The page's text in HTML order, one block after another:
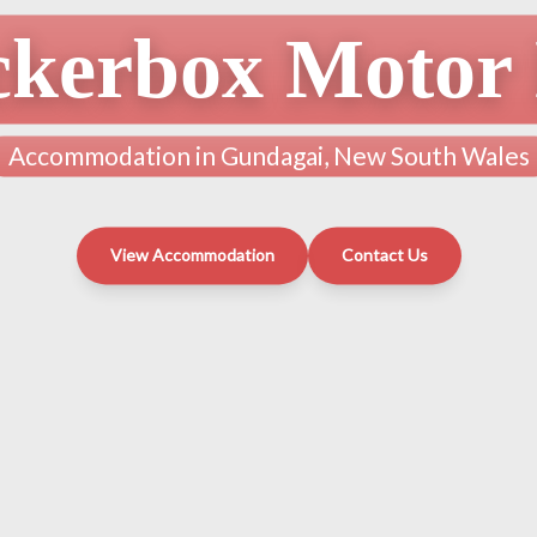
Accommodation in Gundagai, New South Wales
View Accommodation Contact Us